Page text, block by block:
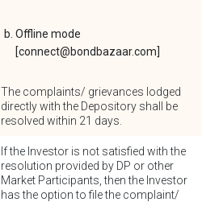
Offline mode
[connect@bondbazaar.com]
The complaints/ grievances lodged
directly with the Depository shall be
resolved within 21 days.
If the Investor is not satisfied with the
resolution provided by DP or other
Market Participants, then the Investor
has the option to file the complaint/